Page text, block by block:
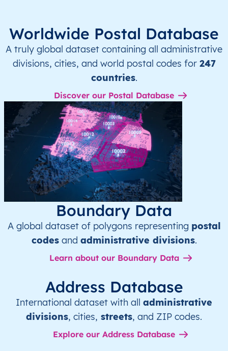
Worldwide Postal Database
A truly global dataset containing all administrative
divisions, cities, and world postal codes for 247
countries.
Discover our Postal Database
Boundary Data
A global dataset of polygons representing postal
codesand administrative divisions.
Learn about our Boundary Data
Address Database
International dataset with all administrative
divisions, cities, streets, and ZIP codes.
Explore our Address Database